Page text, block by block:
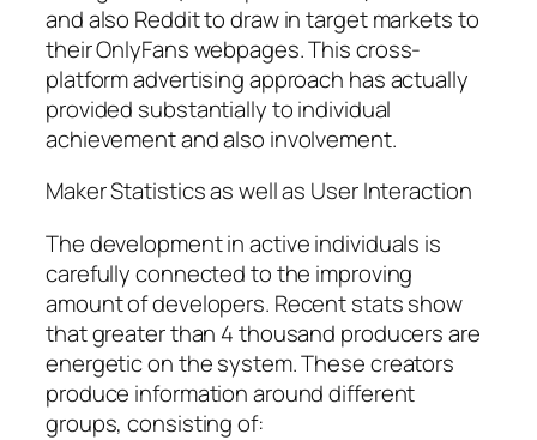
and also Reddit to draw in target markets to
their OnlyFans webpages. This cross-
platform advertising approach has actually
provided substantially to individual
achievement and also involvement.
Maker Statistics as well as User Interaction
The development in active individuals is
carefully connected to the improving
amount of developers. Recent stats show
that greater than 4 thousand producers are
energetic on the system. These creators
produce information around different
groups, consisting of: